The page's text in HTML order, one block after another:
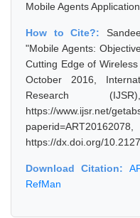
Mobile Agents
How to Cite?:
"Mobile Agents:
Cutting Edge of
October 2016,
Research
https://www.ijsr.net/
https://dx.doi.org/
Download Citation:
RefMan